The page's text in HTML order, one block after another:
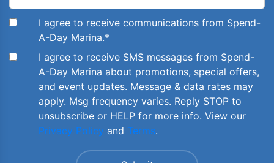
I agree to receive communications from Spend-
A-Day Marina.*
I agree to receive SMS messages from Spend-
A-Day Marina about promotions, special offers,
and event updates. Message & data rates may
apply. Msg frequency varies. Reply STOP to
unsubscribe or HELP for more info. View our
Privacy Policy and Terms.